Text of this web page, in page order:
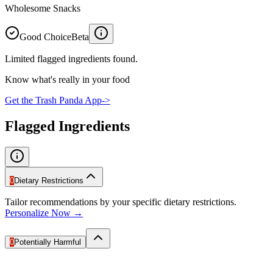
Wholesome Snacks
Good ChoiceBeta
Limited flagged ingredients found.
Know what's really in your food
Get the Trash Panda App->
Flagged Ingredients
0Dietary Restrictions
Tailor recommendations by your specific dietary restrictions.
Personalize Now →
0Potentially Harmful